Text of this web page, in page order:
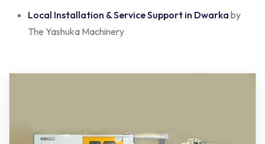
Local Installation & Service Support in Dwarka by
The Yashuka Machinery